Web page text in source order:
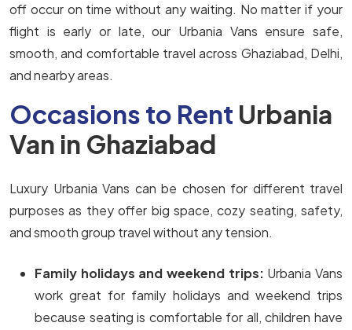
off occur on time without any waiting. No matter if your
flight is early or late, our Urbania Vans ensure safe,
smooth, and comfortable travel across Ghaziabad, Delhi,
and nearby areas.
Occasions to Rent Urbania
Van in Ghaziabad
Luxury Urbania Vans can be chosen for different travel
purposes as they offer big space, cozy seating, safety,
and smooth group travel without any tension.
Family holidays and weekend trips: Urbania Vans
work great for family holidays and weekend trips
because seating is comfortable for all, children have